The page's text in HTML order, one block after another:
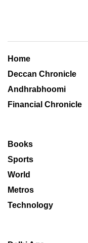
Home
Deccan Chronicle
Andhrabhoomi
Financial Chronicle
Books
Sports
World
Metros
Technology